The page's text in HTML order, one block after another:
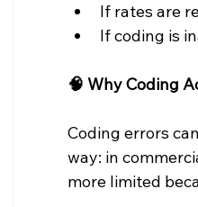
If rates are
If coding is
🧠 Why Coding
Coding errors
way: in
more limited